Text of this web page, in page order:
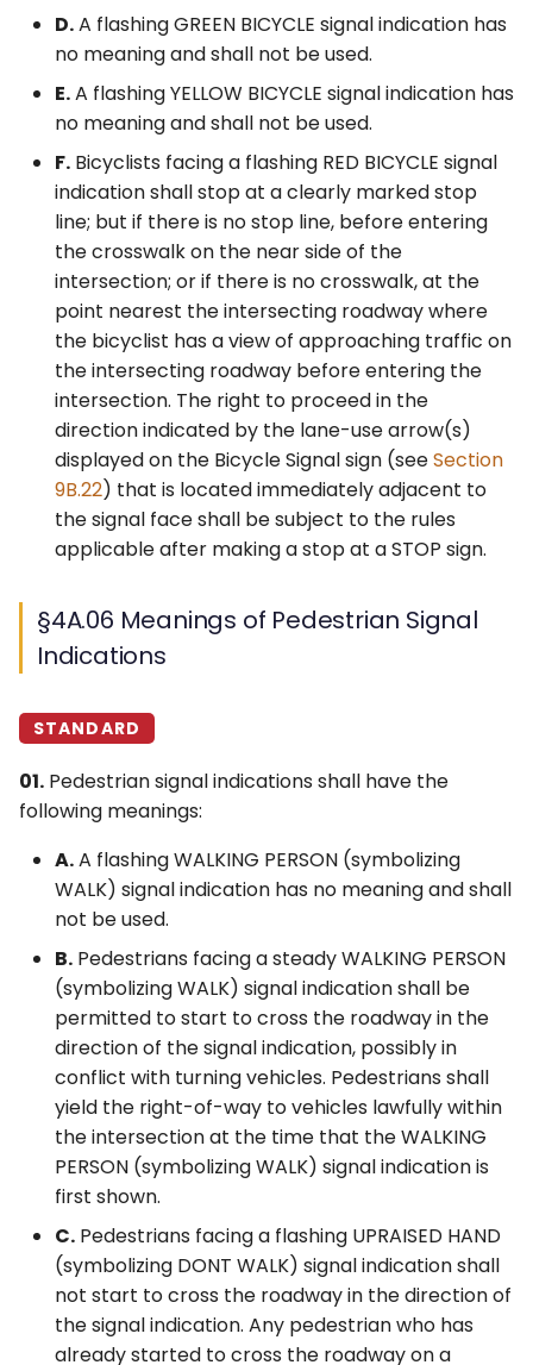
D.A flashing GREEN BICYCLE signal indication has
no meaning and shall not be used.
E.A flashing YELLOW BICYCLE signal indication has
no meaning and shall not be used.
F. Bicyclists facing a flashing RED BICYCLE signal
indication shall stop at a clearly marked stop
line; but if there is no stop line, before entering
the crosswalk on the near side of the
intersection; or if there is no crosswalk, at the
point nearest the intersecting roadway where
the bicyclist has a view of approaching traffic on
the intersecting roadway before entering the
intersection. The right to proceed in the
direction indicated by the lane-use arrow(s)
displayed on the Bicycle Signal sign (seeSection
9B.22) that is located immediately adjacent to
the signal face shall be subject to the rules
applicable after making a stop at a STOP sign.
§4A.06 Meanings of Pedestrian Signal
Indications
STANDARD
01. Pedestrian signal indications shall have the
following meanings:
A.A flashing WALKING PERSON (symbolizing
WALK) signal indication has no meaning and shall
not be used.
B. Pedestrians facing a steady WALKING PERSON
(symbolizing WALK) signal indication shall be
permitted to start to cross the roadway in the
direction of the signal indication, possibly in
conflict with turning vehicles. Pedestrians shall
yield the right-of-way to vehicles lawfully within
the intersection at the time that the WALKING
PERSON (symbolizing WALK) signal indication is
first shown.
C. Pedestrians facing a flashing UPRAISED HAND
(symbolizing DONT WALK) signal indication shall
not start to cross the roadway in the direction of
the signal indication. Any pedestrian who has
already started to cross the roadway on a